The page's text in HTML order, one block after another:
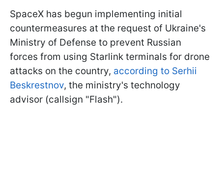
SpaceX has begun implementing initial
countermeasures at the request of Ukraine's
Ministry of Defense to prevent Russian
forces from using Starlink terminals for drone
attacks on the country, according to Serhii
Beskrestnov, the ministry's technology
advisor (callsign "Flash").